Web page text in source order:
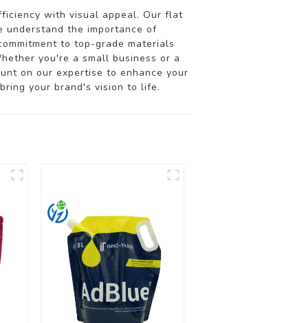
with visual appeal. Our flat
understand the importance of
to top-grade materials
you're a small business or a
on our expertise to enhance your
your brand's vision to life.